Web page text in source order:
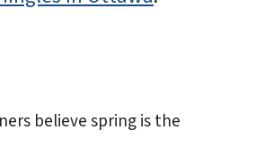
believe spring is the